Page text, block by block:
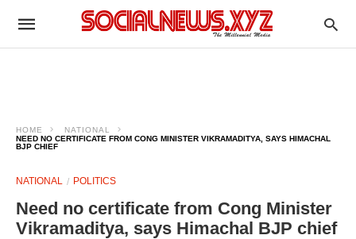
HOME
NATIONAL
NEED NO CERTIFICATE FROM CONG MINISTER VIKRAMADITYA, SAYS HIMACHAL
BJP CHIEF
NATIONAL POLITICS
Need no certificate from Cong Minister
Vikramaditya, says Himachal BJP chief